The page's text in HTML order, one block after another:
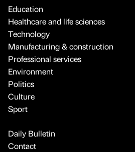
Education
Healthcare and life sciences
Technology
Manufacturing & construction
Professional services
Environment
Politics
Culture
Sport
Daily Bulletin
Contact